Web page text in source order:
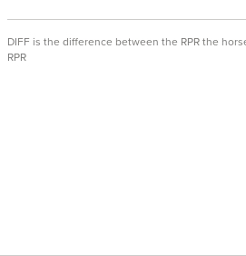
DIFF is the difference between the RPR the
RPR